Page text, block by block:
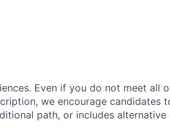
Even if you do not meet all
we encourage candidates
path, or includes